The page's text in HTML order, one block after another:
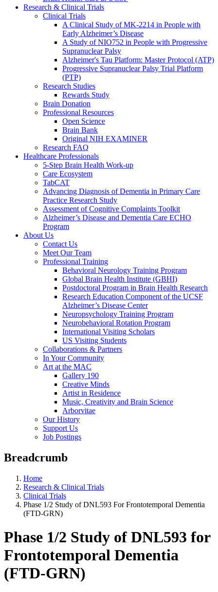
Research & Clinical Trials
Clinical Trials
A Clinical Study of MK-2214 in People with
Early Alzheimer’s Disease
A Study of NIO752 in People with Progressive
Supranuclear Palsy
Alzheimer's Tau Platform: Master Protocol (ATP)
Progressive Supranuclear Palsy Trial Platform
(PTP)
Research Studies
Rewards Study
Brain Donation
Professional Resources
Open Science
Brain Bank
Original NIH EXAMINER
Research FAQ
Healthcare Professionals
5-Step Brain Health Work-up
Care Ecosystem
TabCAT
Advancing Diagnosis of Dementia in Primary Care
Practice Research Study
Assessment of Cognitive Complaints Toolkit
Alzheimer’s Disease and Dementia Care ECHO
Program
About Us
Contact Us
Meet Our Team
Professional Training
Behavioral Neurology Training Program
Global Brain Health Institute (GBHI)
Postdoctoral Program in Brain Health Research
Research Education Component of the UCSF
Alzheimer’s Disease Center
Neuropsychology Training Program
Neurobehavioral Rotation Program
International Visiting Scholars
US Visiting Students
Collaborations & Partners
In Your Community
Art at the MAC
Gallery 190
Creative Minds
Artist in Residence
Music, Creativity and Brain Science
Arborvitae
Our History
Support Us
Job Postings
Breadcrumb
Home
Research & Clinical Trials
Clinical Trials
Phase 1/2 Study of DNL593 For Frontotemporal Dementia
(FTD-GRN)
Phase 1/2 Study of DNL593 for
Frontotemporal Dementia
(FTD-GRN)